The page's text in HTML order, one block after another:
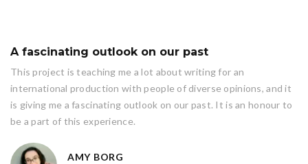
A fascinating outlook on our past
This project is teaching me a lot about writing for an
international production with people of diverse opinions, and it
is giving me a fascinating outlook on our past. It is an honour to
be a part of this experience.
AMY BORG